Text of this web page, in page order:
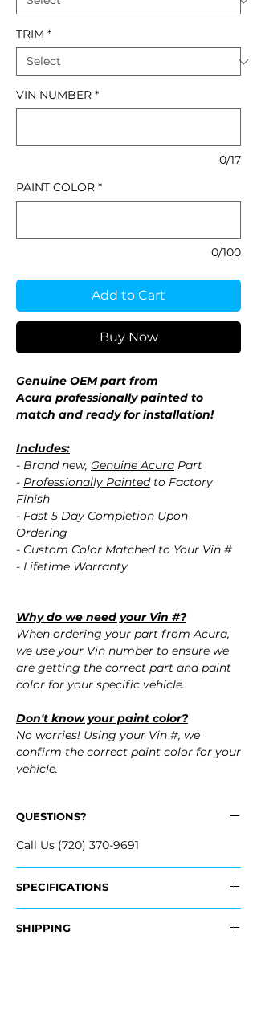
TRIM *
VIN NUMBER *
0/17
PAINT COLOR *
0/100
Add to Cart
Buy Now
Genuine OEM part from
Acura professionally painted to
match and ready for installation!
Includes:
- Brand new, Genuine Acura Part
- Professionally Paintedto Factory
Finish
- Fast 5 Day Completion Upon
Ordering
- Custom Color Matched to Your Vin #
- Lifetime Warranty
Why do we need your Vin #?
When ordering your part from Acura,
we use your Vin number to ensure we
are getting the correct part and paint
color for your specific vehicle.
Don't know your paint color?
No worries! Using your Vin #, we
confirm the correct paint color for your
vehicle.
QUESTIONS?
Call Us (720) 370-9691
SPECIFICATIONS
​- 04715-TK4-A80ZZ, 04715TK4A80ZZ
SHIPPING